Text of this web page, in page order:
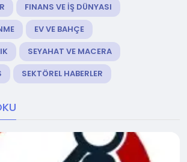
FINANS VE İŞ DÜNYASI
EV VE BAHÇE
SEYAHAT VE MACERA
SEKTÖREL HABERLER